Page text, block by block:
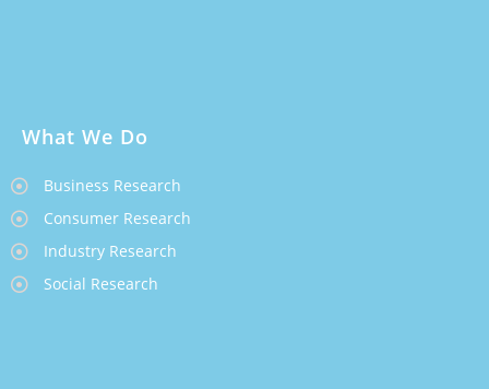
What We Do
Business Research
Consumer Research
Industry Research
Social Research